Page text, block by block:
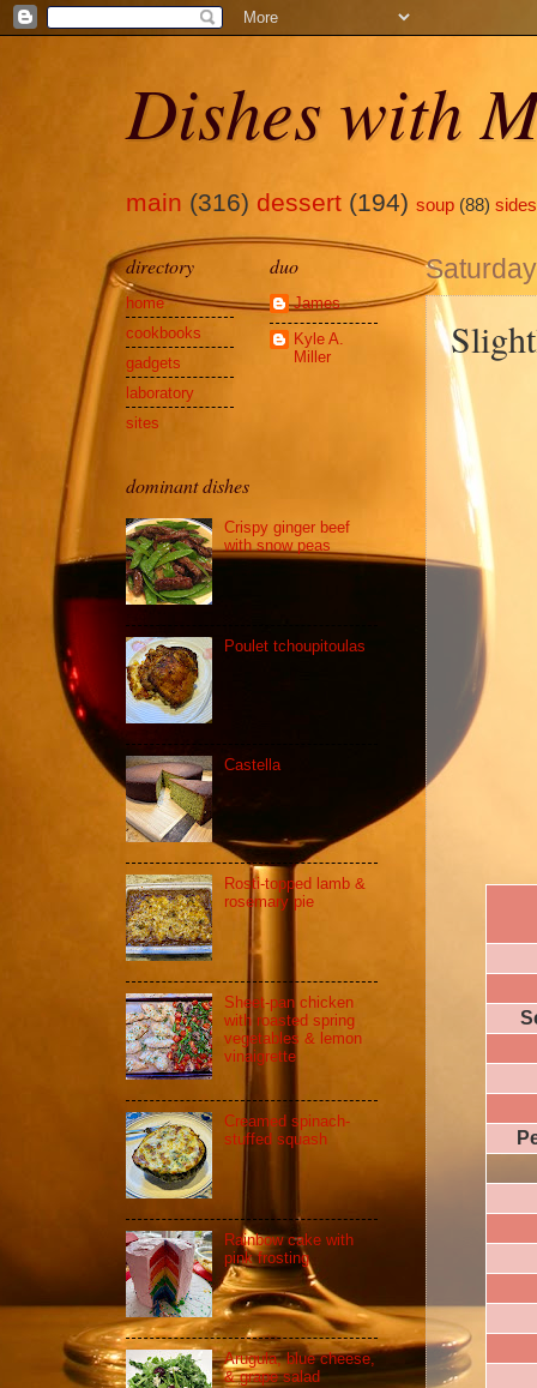
Dishes with
main (316) dessert (194) soup (88) sides
directory
home
cookbooks
gadgets
laboratory
sites
duo
James
Kyle A.
Miller
dominant dishes
Crispy ginger beef
with snow peas
Poulet tchoupitoulas
Castella
Rosti-topped lamb &
rosemary pie
Sheet-pan chicken
with roasted spring
vegetables & lemon
vinaigrette
Creamed spinach-
stuffed squash
Rainbow cake with
pink frosting
Arugula, blue cheese,
& grape salad